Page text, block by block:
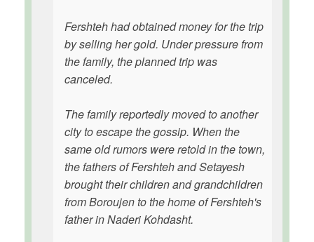
Fershteh had obtained money for the trip
by selling her gold. Under pressure from
the family, the planned trip was
canceled.
The family reportedly moved to another
city to escape the gossip. When the
same old rumors were retold in the town,
the fathers of Fershteh and Setayesh
brought their children and grandchildren
from Boroujen to the home of Fershteh's
father in Naderi Kohdasht.